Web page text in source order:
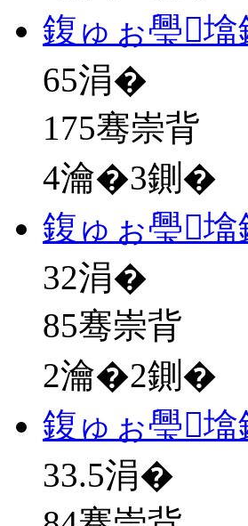
鍑ゅぉ璺
65涓�
175骞崇背
4瀹�3鍘�
鍑ゅぉ璺
32涓�
85骞崇背
2瀹�2鍘�
鍑ゅぉ璺
33.5涓�